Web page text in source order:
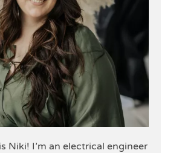
Niki! I’m an electrical engineer